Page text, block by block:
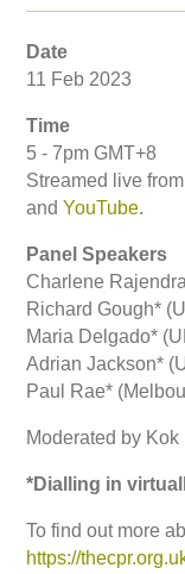
Date
11 Feb 2023
Time
5 - 7pm GMT+8
Streamed live
andYouTube.
Panel Speakers
Charlene
Richard Gough*
Maria Delgado*
Adrian Jackson*
Paul Rae*
Moderated by
*Dialling in
To find out more
https://